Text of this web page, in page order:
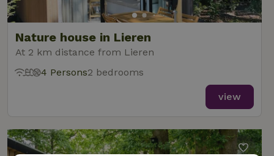
Nature house in Lieren
At 2 km distance from Lieren
4 Persons2 bedrooms
view